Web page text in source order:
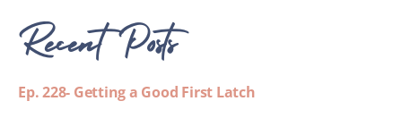
Recent Posts
Ep. 228- Getting a Good First Latch